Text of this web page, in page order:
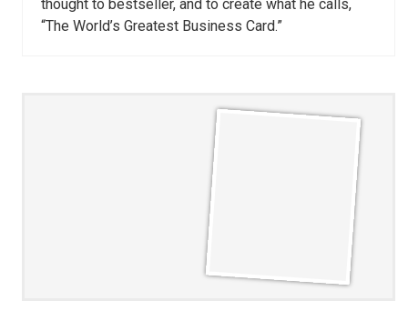
thought to bestseller, and to create what he calls,
“The World’s Greatest Business Card.”